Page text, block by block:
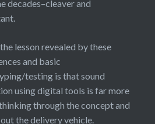
decades–cleaver and
lesson revealed by these
and basic
testing is that sound
using digital tools is far more
through the concept and
the delivery vehicle.